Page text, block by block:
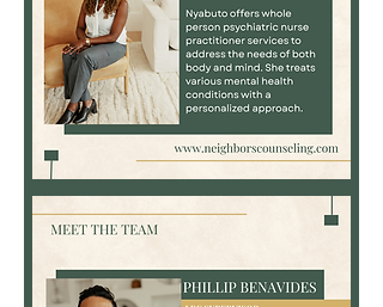
Nyabuto,
MSN,
PMHNP,
DNP